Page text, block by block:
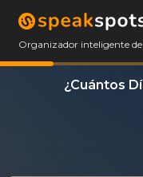
Organizador inteligente de
¿Cuántos